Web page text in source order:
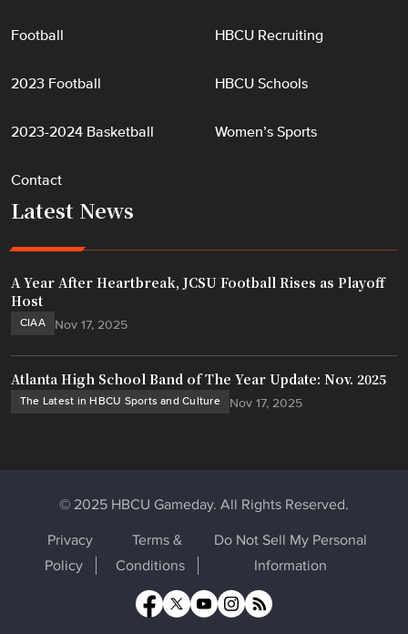
Football
2023 Football
2023-2024 Basketball
Contact
HBCU Recruiting
HBCU Schools
Women’s Sports
Latest News
CIAA Nov 17, 2025
A Year After Heartbreak, JCSU Football Rises as Playoff
Host
The Latest in HBCU Sports and Culture Nov 17, 2025
Atlanta High School Band of The Year Update: Nov. 2025
© 2025 HBCU Gameday. All Rights Reserved.
Privacy
Policy
Terms &
Conditions
Do Not Sell My Personal
Information